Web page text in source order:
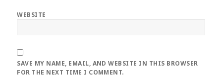
WEBSITE
SAVE MY NAME, EMAIL, AND WEBSITE IN THIS BROWSER
FOR THE NEXT TIME I COMMENT.